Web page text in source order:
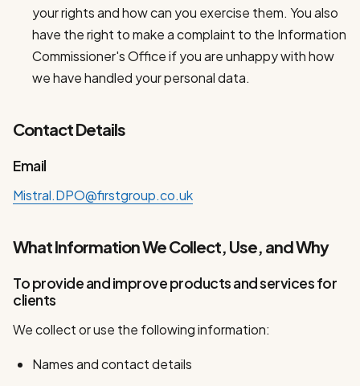
your rights and how can you exercise them. You also
have the right to make a complaint to the Information
Commissioner's Office if you are unhappy with how
we have handled your personal data.
Contact Details
Email
Mistral.DPO@firstgroup.co.uk
What Information We Collect, Use, and Why
To provide and improve products and services for
clients
We collect or use the following information:
Names and contact details